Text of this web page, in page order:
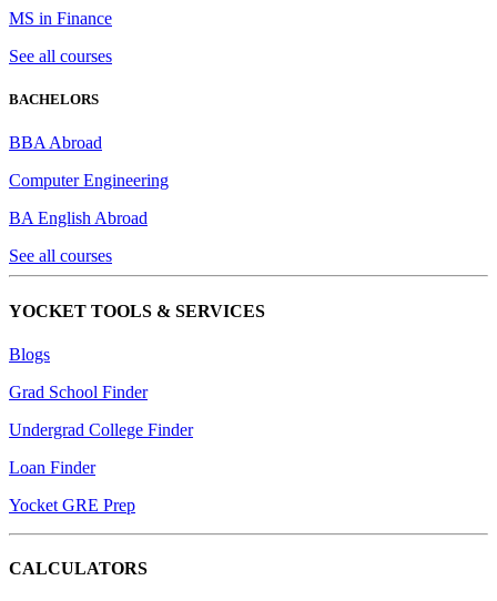
MS in Finance
See all courses
BACHELORS
BBA Abroad
Computer Engineering
BA English Abroad
See all courses
YOCKET TOOLS & SERVICES
Blogs
Grad School Finder
Undergrad College Finder
Loan Finder
Yocket GRE Prep
CALCULATORS